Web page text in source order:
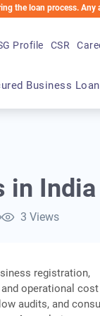
process. Any
Business Loan
Profile CSR
in
3 Views
registration,
operational cost
audits, and